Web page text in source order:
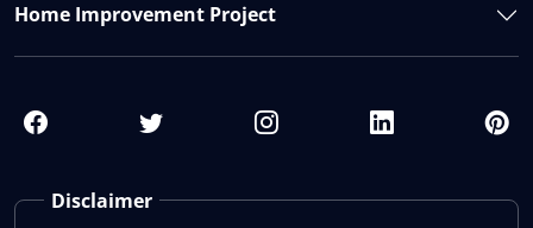
Disclaimer
Home Improvement Project